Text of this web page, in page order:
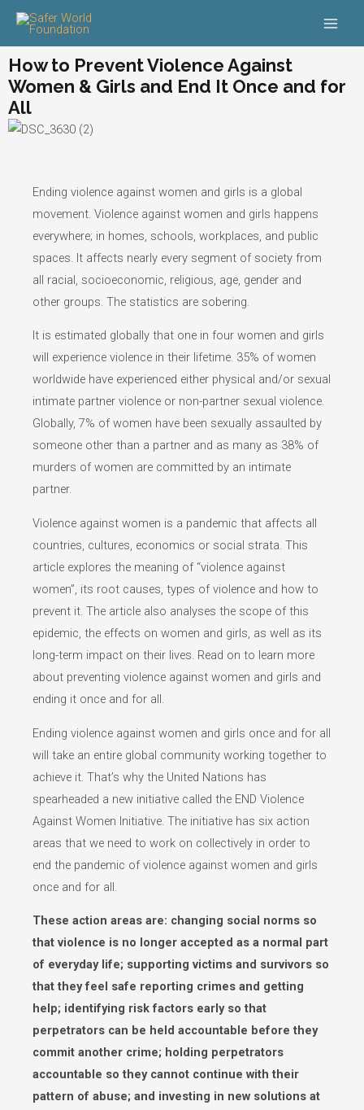
Skip
Main
How to Prevent Violence Against
Women & Girls and End It Once and for
All
Ending violence against women and girls is a global
movement. Violence against women and girls happens
everywhere; in homes, schools, workplaces, and public
spaces. It affects nearly every segment of society from
all racial, socioeconomic, religious, age, gender and
other groups. The statistics are sobering.
It is estimated globally that one in four women and girls
will experience violence in their lifetime. 35% of women
worldwide have experienced either physical and/or sexual
intimate partner violence or non-partner sexual violence.
Globally, 7% of women have been sexually assaulted by
someone other than a partner and as many as 38% of
murders of women are committed by an intimate
partner.
Violence against women is a pandemic that affects all
countries, cultures, economics or social strata. This
article explores the meaning of “violence against
women”, its root causes, types of violence and how to
prevent it. The article also analyses the scope of this
epidemic, the effects on women and girls, as well as its
long-term impact on their lives. Read on to learn more
about preventing violence against women and girls and
ending it once and for all.
Ending violence against women and girls once and for all
will take an entire global community working together to
achieve it. That’s why the United Nations has
spearheaded a new initiative called the END Violence
Against Women Initiative. The initiative has six action
areas that we need to work on collectively in order to
end the pandemic of violence against women and girls
once and for all.
These action areas are: changing social norms so
that violence is no longer accepted as a normal part
of everyday life; supporting victims and survivors so
that they feel safe reporting crimes and getting
help; identifying risk factors early so that
perpetrators can be held accountable before they
commit another crime; holding perpetrators
accountable so they cannot continue with their
pattern of abuse; and investing in new solutions at